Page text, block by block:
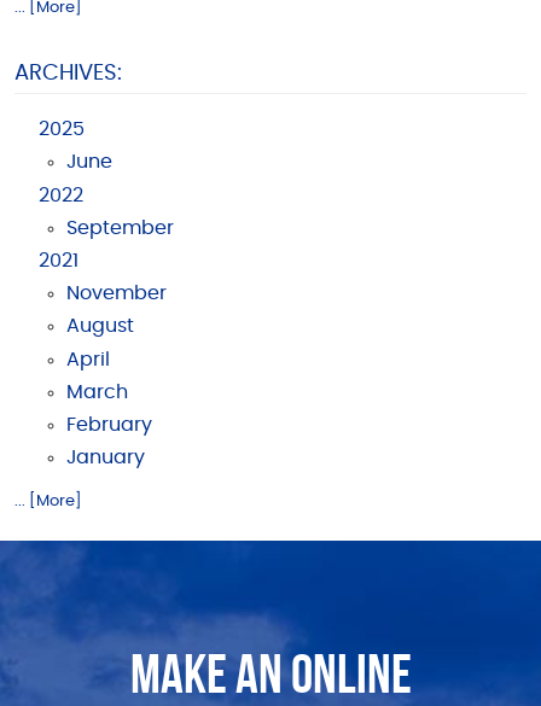
... [More]
ARCHIVES:
2025
June
2022
September
2021
November
August
April
March
February
January
... [More]
MAKE AN ONLINE